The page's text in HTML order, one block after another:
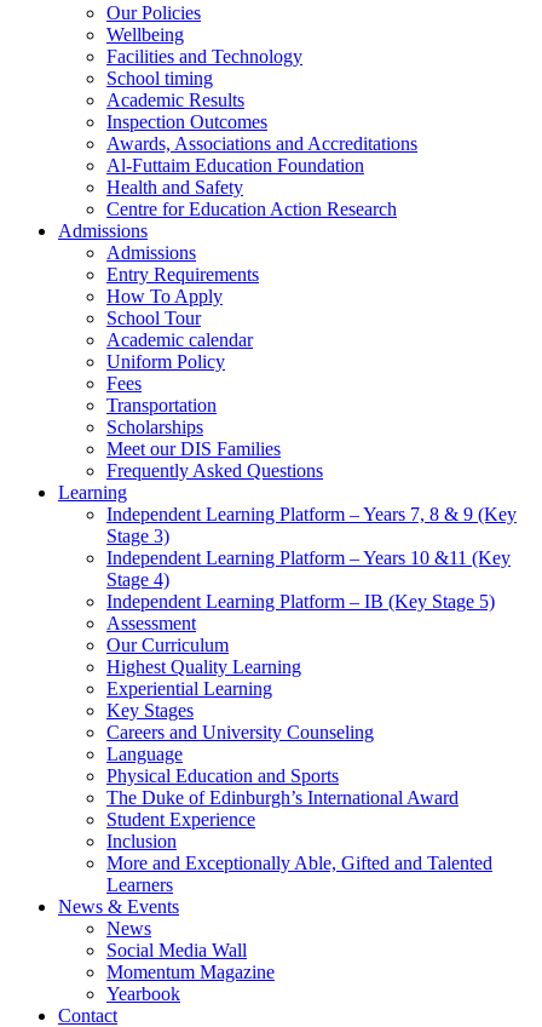
Our Policies
Wellbeing
Facilities and Technology
School timing
Academic Results
Inspection Outcomes
Awards, Associations and Accreditations
Al-Futtaim Education Foundation
Health and Safety
Centre for Education Action Research
Admissions
Admissions
Entry Requirements
How To Apply
School Tour
Academic calendar
Uniform Policy
Fees
Transportation
Scholarships
Meet our DIS Families
Frequently Asked Questions
Learning
Independent Learning Platform – Years 7, 8 & 9 (Key
Stage 3)
Independent Learning Platform – Years 10 &11 (Key
Stage 4)
Independent Learning Platform – IB (Key Stage 5)
Assessment
Our Curriculum
Highest Quality Learning
Experiential Learning
Key Stages
Careers and University Counseling
Language
Physical Education and Sports
The Duke of Edinburgh’s International Award
Student Experience
Inclusion
More and Exceptionally Able, Gifted and Talented
Learners
News & Events
News
Social Media Wall
Momentum Magazine
Yearbook
Contact